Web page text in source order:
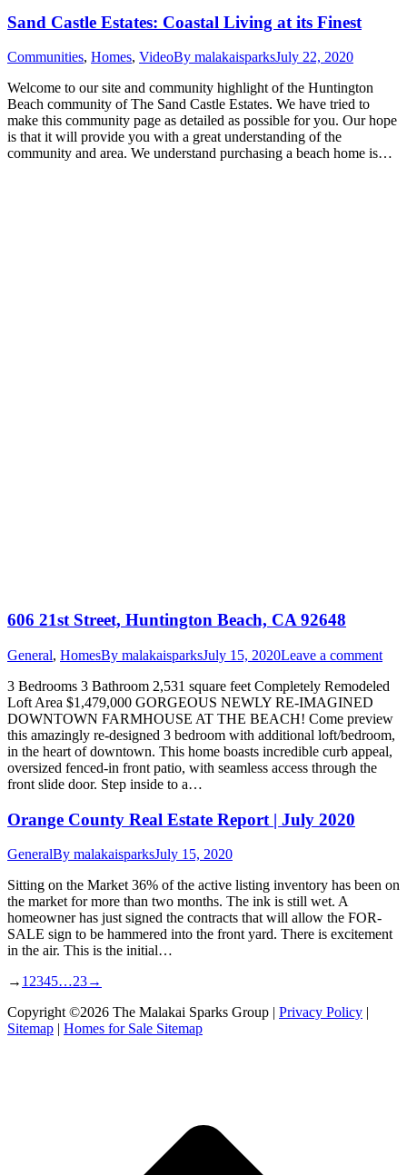
Sand Castle Estates: Coastal Living at its Finest
Communities, Homes, VideoBy malakaisparksJuly 22, 2020
Welcome to our site and community highlight of the Huntington
Beach community of The Sand Castle Estates. We have tried to
make this community page as detailed as possible for you. Our hope
is that it will provide you with a great understanding of the
community and area. We understand purchasing a beach home is…
606 21st Street, Huntington Beach, CA 92648
General, HomesBy malakaisparksJuly 15, 2020Leave a comment
3 Bedrooms 3 Bathroom 2,531 square feet Completely Remodeled
Loft Area $1,479,000 GORGEOUS NEWLY RE-IMAGINED
DOWNTOWN FARMHOUSE AT THE BEACH! Come preview
this amazingly re-designed 3 bedroom with additional loft/bedroom,
in the heart of downtown. This home boasts incredible curb appeal,
oversized fenced-in front patio, with seamless access through the
front slide door. Step inside to a…
Orange County Real Estate Report | July 2020
GeneralBy malakaisparksJuly 15, 2020
Sitting on the Market 36% of the active listing inventory has been on
the market for more than two months. The ink is still wet. A
homeowner has just signed the contracts that will allow the FOR-
SALE sign to be hammered into the front yard. There is excitement
in the air. This is the initial…
→ 1 2345…23→
Copyright ©2026 The Malakai Sparks Group | Privacy Policy |
Sitemap | Homes for Sale Sitemap